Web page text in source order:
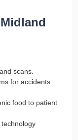
scans.
for accidents
food to patient